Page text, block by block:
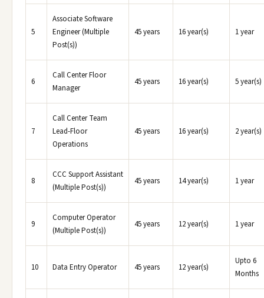
5
Associate Software
Engineer (Multiple
Post(s))
45 years 16 year(s) 1 year
6
Call Center Floor
Manager
45 years 16 year(s) 5 year(s)
7
Call Center Team
Lead-Floor
Operations
45 years 16 year(s) 2 year(s)
8
CCC Support Assistant
(Multiple Post(s))
45 years 14 year(s) 1 year
9
Computer Operator
(Multiple Post(s))
45 years 12 year(s) 1 year
10 Data Entry Operator 45 years 12 year(s)
Upto 6
Months